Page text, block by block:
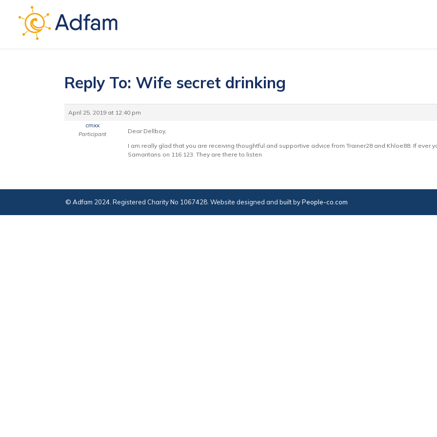
Reply To: Wife secret drinking
April 25, 2019 at 12:40 pm
cmxx
Participant
Dear Dellboy,
I am really glad that you are receiving thoughtful and supportive advice from Trainer28 and Khloe88. If ever
Samaritans on 116 123. They are there to listen.
© Adfam 2024. Registered Charity No 1067428. Website designed and built byPeople-co.com